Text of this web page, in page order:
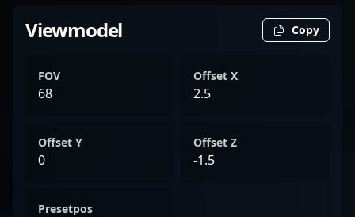
Viewmodel Copy
FOV
68
Offset X
2.5
Offset Y
0
Offset Z
-1.5
Presetpos